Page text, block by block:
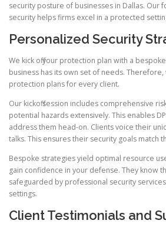
security posture of businesses in Dallas. Our
security helps firms excel in a protected
Personalized Security
We kick off your protection plan with a
business has its own set of needs.
protection plans for every client.
Our kickoff session includes comprehensive
potential hazards extensively. This enables
address them head-on. Clients voice their
talks. This ensures their security goals match
Bespoke strategies yield optimal resource
gain confidence in your defense. They know
safeguarded by professional security
settings.
Client Testimonials and